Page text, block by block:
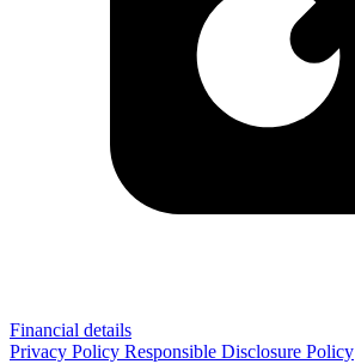
Financial details
Privacy Policy Responsible Disclosure Policy